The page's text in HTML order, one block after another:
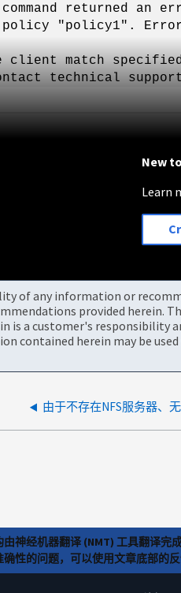
returned an
"policy1". Error
client match
technical
New
Learn
of any information or
provided herein.
a customer's responsibility
herein may be
由于不存在NFS服务器、
神经机器翻译 (NMT) 工具翻译
性的问题，可以使用文章底部的反